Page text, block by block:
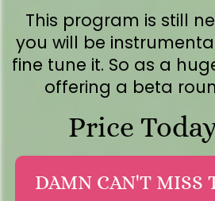
This program is still
you will be
fine tune it. So as a
offering a beta
Price
DAMN CAN'T MISS